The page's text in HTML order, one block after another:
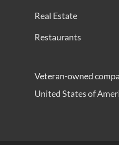
Real Estate
Restaurants
Veteran-owned
United States of